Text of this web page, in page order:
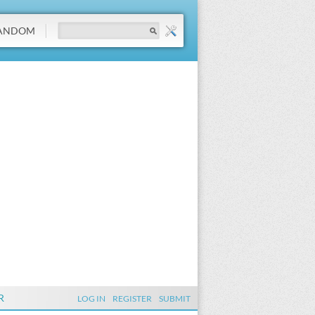
LOG IN REGISTER SUBMIT